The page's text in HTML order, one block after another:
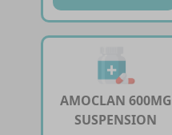
AMOCLAN 600MG
SUSPENSION